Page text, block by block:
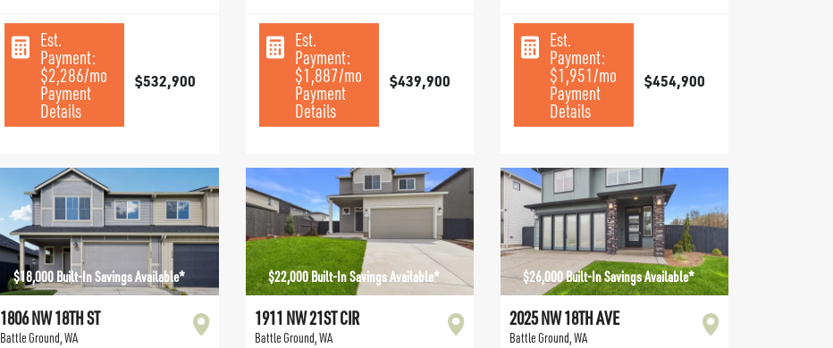
Est.
Payment:
$2,286/mo
Payment
Details
$532,900
Est.
Payment:
$1,887/mo
Payment
Details
$439,900
Est.
Payment:
$1,951/mo
Payment
Details
$454,900
$18,000 Built-In Savings Available*
1806 NW 18TH ST
Battle Ground,WA
$22,000 Built-In Savings Available*
1911 NW 21ST CIR
Battle Ground,WA
$26,000 Built-In Savings Available*
2025 NW 18TH AVE
Battle Ground,WA